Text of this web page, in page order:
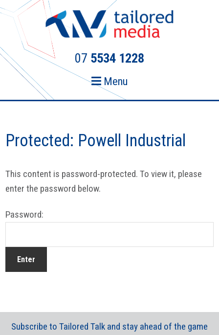
Skip
primary
navigation
Skip
content
07 5534 1228
Menu
Protected: Powell Industrial
This content is password-protected. To view it, please
enter the password below.
Password:
Subscribe to Tailored Talk and stay ahead of the game